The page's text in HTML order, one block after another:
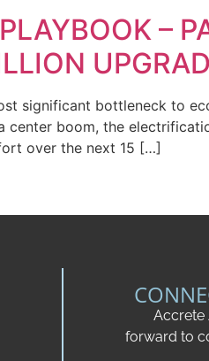
–
significant bottleneck to
center boom, the
over the next 15 […]
Accrete
forward to